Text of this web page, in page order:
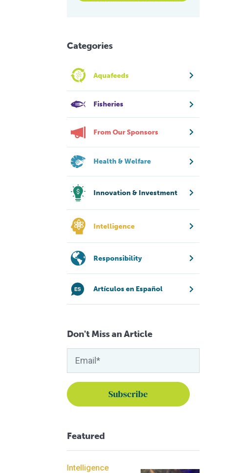
Categories
Aquafeeds
Fisheries
From Our Sponsors
Health & Welfare
Innovation & Investment
Intelligence
Responsibility
Artículos en Español
Don't Miss an Article
Featured
Intelligence